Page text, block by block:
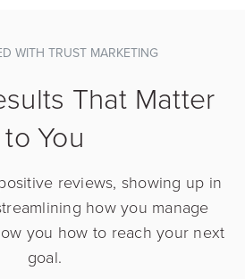
WITH TRUST MARKETING
That Matter
to You
reviews, showing up in
how you manage
you how to reach your next
goal.